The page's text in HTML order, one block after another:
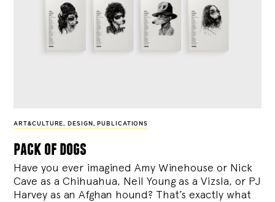
ART&CULTURE, DESIGN , PUBLICATIONS
pack of dogs
Have you ever imagined Amy Winehouse or Nick
Cave as a Chihuahua, Neil Young as a Vizsla, or PJ
Harvey as an Afghan hound? That’s exactly what